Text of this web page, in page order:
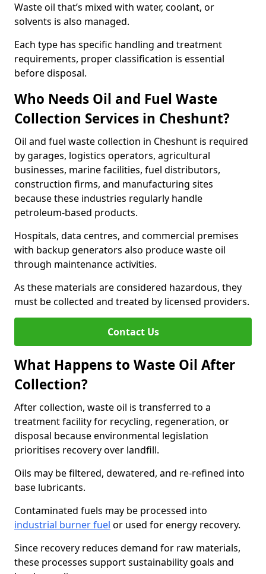
Waste oil that’s mixed with water, coolant, or
solvents is also managed.
Each type has specific handling and treatment
requirements, proper classification is essential
before disposal.
Who Needs Oil and Fuel Waste
Collection Services in Cheshunt?
Oil and fuel waste collection in Cheshunt is required
by garages, logistics operators, agricultural
businesses, marine facilities, fuel distributors,
construction firms, and manufacturing sites
because these industries regularly handle
petroleum-based products.
Hospitals, data centres, and commercial premises
with backup generators also produce waste oil
through maintenance activities.
As these materials are considered hazardous, they
must be collected and treated by licensed providers.
Contact Us
What Happens to Waste Oil After
Collection?
After collection, waste oil is transferred to a
treatment facility for recycling, regeneration, or
disposal because environmental legislation
prioritises recovery over landfill.
Oils may be filtered, dewatered, and re-refined into
base lubricants.
Contaminated fuels may be processed into
industrial burner fuel or used for energy recovery.
Since recovery reduces demand for raw materials,
these processes support sustainability goals and